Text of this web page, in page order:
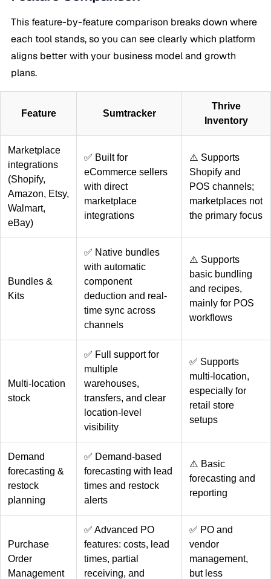
This feature-by-feature comparison breaks down where
each tool stands, so you can see clearly which platform
aligns better with your business model and growth
plans.
Feature Sumtracker
Thrive
Inventory
Marketplace
integrations
(Shopify,
Amazon, Etsy,
Walmart,
eBay)
✅ Built for
eCommerce sellers
with direct
marketplace
integrations
⚠️ Supports
Shopify and
POS channels;
marketplaces not
the primary focus
Bundles &
Kits
✅ Native bundles
with automatic
component
deduction and real-
time sync across
channels
⚠️ Supports
basic bundling
and recipes,
mainly for POS
workflows
Multi-location
stock
✅ Full support for
multiple
warehouses,
transfers, and clear
location-level
visibility
✅ Supports
multi-location,
especially for
retail store
setups
Demand
forecasting &
restock
planning
✅ Demand-based
forecasting with lead
times and restock
alerts
⚠️ Basic
forecasting and
reporting
Purchase
Order
Management
✅ Advanced PO
features: costs, lead
times, partial
receiving, and
✅ PO and
vendor
management,
but less